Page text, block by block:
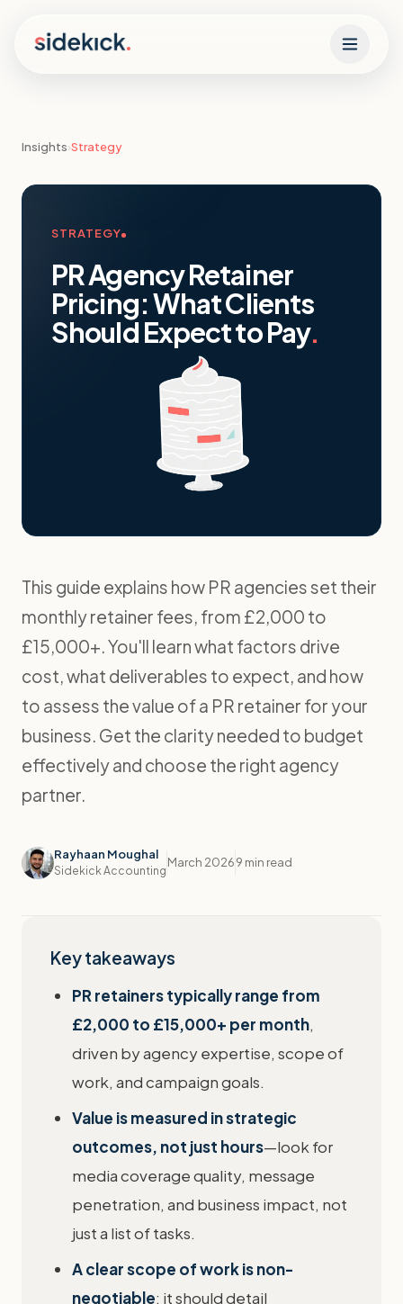
Insights›Strategy
STRATEGY
PR Agency Retainer
Pricing: What Clients
Should Expect to Pay.
This guide explains how PR agencies set their
monthly retainer fees, from £2,000 to
£15,000+. You'll learn what factors drive
cost, what deliverables to expect, and how
to assess the value of a PR retainer for your
business. Get the clarity needed to budget
effectively and choose the right agency
partner.
Rayhaan Moughal
Sidekick Accounting
March 20269 min read
Key takeaways
PR retainers typically range from
£2,000 to £15,000+ per month,
driven by agency expertise, scope of
work, and campaign goals.
Value is measured in strategic
outcomes, not just hours—look for
media coverage quality, message
penetration, and business impact, not
just a list of tasks.
A clear scope of work is non-
negotiable; it should detail